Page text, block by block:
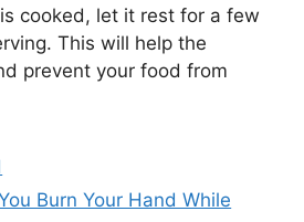
cooked, let it rest for a few
This will help the
prevent your food from
Burn Your Hand While